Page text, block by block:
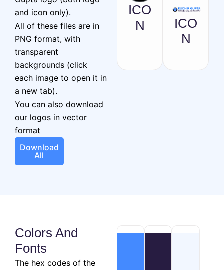
and icon only).
All of these files are in
PNG format, with
transparent
backgrounds (click
each image to open it in
a new tab).
You can also download
our logos in vector
format
Download
All
ICO
N
ICO
N
Colors And
Fonts
The hex codes of the